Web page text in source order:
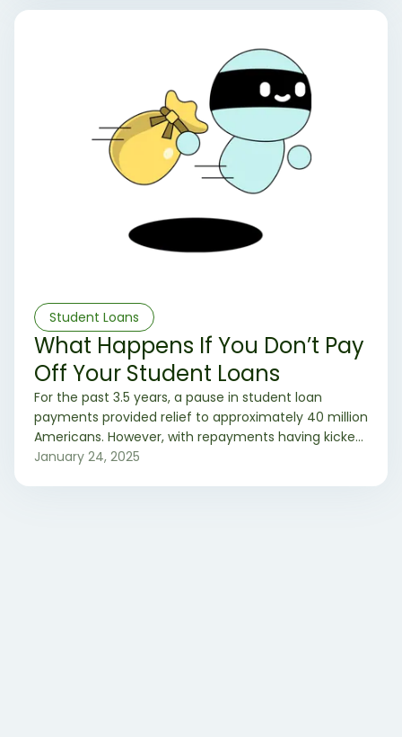
Student Loans
What Happens If You Don’t Pay
Off Your Student Loans
For the past 3.5 years, a pause in student loan
payments provided relief to approximately 40 million
Americans. However, with repayments having kicked
off this past Fall, frustration and uncertainty loom
January 24, 2025